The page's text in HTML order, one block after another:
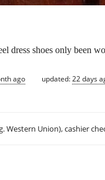
dress shoes only been
ago updated:22 days
Western Union), cashier